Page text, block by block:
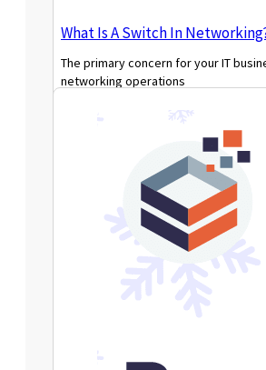
What Is A Switch In
The primary concern for your IT
networking operations